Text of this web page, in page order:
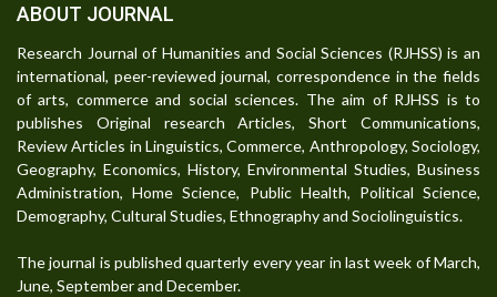
ABOUT JOURNAL
Research Journal of Humanities and Social Sciences (RJHSS) is an
international, peer-reviewed journal, correspondence in the fields
of arts, commerce and social sciences. The aim of RJHSS is to
publishes Original research Articles, Short Communications,
Review Articles in Linguistics, Commerce, Anthropology, Sociology,
Geography, Economics, History, Environmental Studies, Business
Administration, Home Science, Public Health, Political Science,
Demography, Cultural Studies, Ethnography and Sociolinguistics.
The journal is published quarterly every year in last week of March,
June, September and December.